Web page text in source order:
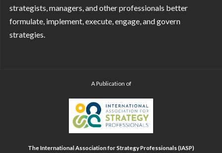
strategists, managers, and other professionals better
formulate, implement, execute, engage, and govern
strategies.
A Publication of
The International Association for Strategy Professionals (IASP)